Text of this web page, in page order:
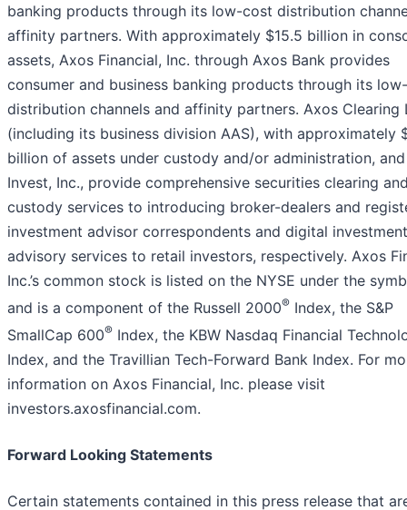
banking products through its low-cost distribution
affinity partners. With approximately $15.5 billion in
assets, Axos Financial, Inc. through Axos Bank provides
consumer and business banking products through its
distribution channels and affinity partners. Axos Clearing
(including its business division AAS), with approximately
billion of assets under custody and/or administration,
Invest, Inc., provide comprehensive securities clearing
custody services to introducing broker-dealers and
investment advisor correspondents and digital investment
advisory services to retail investors, respectively. Axos
Inc.’s common stock is listed on the NYSE under the
and is a component of the Russell 2000® Index, the S&P
SmallCap 600® Index, the KBW Nasdaq Financial
Index, and the Travillian Tech-Forward Bank Index. For
information on Axos Financial, Inc. please visit
investors.axosfinancial.com.
Forward Looking Statements
Certain statements contained in this press release that